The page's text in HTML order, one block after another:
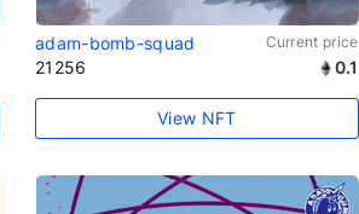
adam-bomb-squad Current price
21256 0.1
View NFT